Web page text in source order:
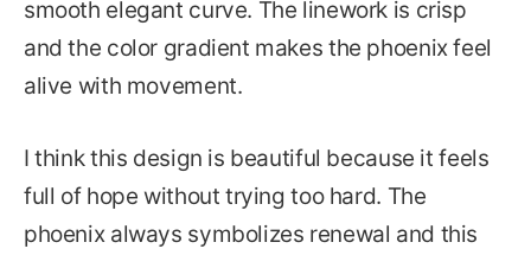
smooth elegant curve. The linework is crisp
and the color gradient makes the phoenix feel
alive with movement.
I think this design is beautiful because it feels
full of hope without trying too hard. The
phoenix always symbolizes renewal and this